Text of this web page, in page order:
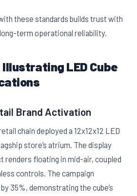
these standards builds trust with
term operational reliability.
LED Cube
Brand Activation
chain deployed a 12x12x12 LED
store’s atrium. The display
renders floating in mid-air, coupled
controls. The campaign
35%, demonstrating the cube’s